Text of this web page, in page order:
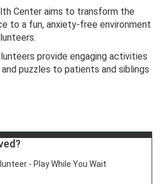
Center aims to transform the
to a fun, anxiety-free environment
provide engaging activities
puzzles to patients and siblings
- Play While You Wait